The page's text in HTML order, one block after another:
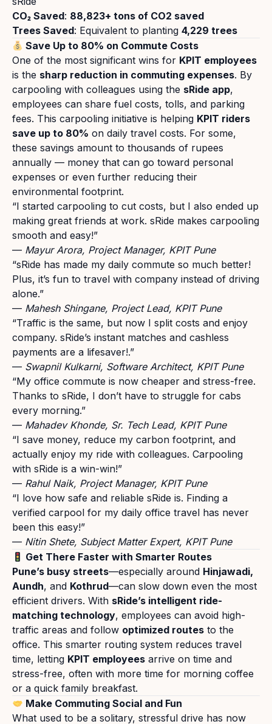
CO₂ Saved: 88,823+ tons of CO2 saved
Trees Saved: Equivalent to planting 4,229 trees
Save Up to 80% on Commute Costs
One of the most significant wins for KPIT employees
is the sharp reduction in commuting expenses. By
carpooling with colleagues using the sRide app,
employees can share fuel costs, tolls, and parking
fees. This carpooling initiative is helping KPIT riders
save up to 80% on daily travel costs. For some,
these savings amount to thousands of rupees
annually — money that can go toward personal
expenses or even further reducing their
environmental footprint.
“I started carpooling to cut costs, but I also ended up
making great friends at work. sRide makes carpooling
smooth and easy!”
— Mayur Arora, Project Manager, KPIT Pune
“sRide has made my daily commute so much better!
Plus, it’s fun to travel with company instead of driving
alone.”
— Mahesh Shingane, Project Lead, KPIT Pune
“Traffic is the same, but now I split costs and enjoy
company. sRide’s instant matches and cashless
payments are a lifesaver!.”
— Swapnil Kulkarni, Software Architect, KPIT Pune
“My office commute is now cheaper and stress-free.
Thanks to sRide, I don’t have to struggle for cabs
every morning.”
— Mahadev Khonde, Sr. Tech Lead, KPIT Pune
“I save money, reduce my carbon footprint, and
actually enjoy my ride with colleagues. Carpooling
with sRide is a win-win!”
— Rahul Naik, Project Manager, KPIT Pune
“I love how safe and reliable sRide is. Finding a
verified carpool for my daily office travel has never
been this easy!”
— Nitin Shete, Subject Matter Expert, KPIT Pune
Get There Faster with Smarter Routes
Pune’s busy streets—especially around Hinjawadi,
Aundh, and Kothrud—can slow down even the most
efficient drivers. With sRide’s intelligent ride-
matching technology, employees can avoid high-
traffic areas and follow optimized routes to the
office. This smarter routing system reduces travel
time, letting KPIT employees arrive on time and
stress-free, often with more time for morning coffee
or a quick family breakfast.
Make Commuting Social and Fun
What used to be a solitary, stressful drive has now